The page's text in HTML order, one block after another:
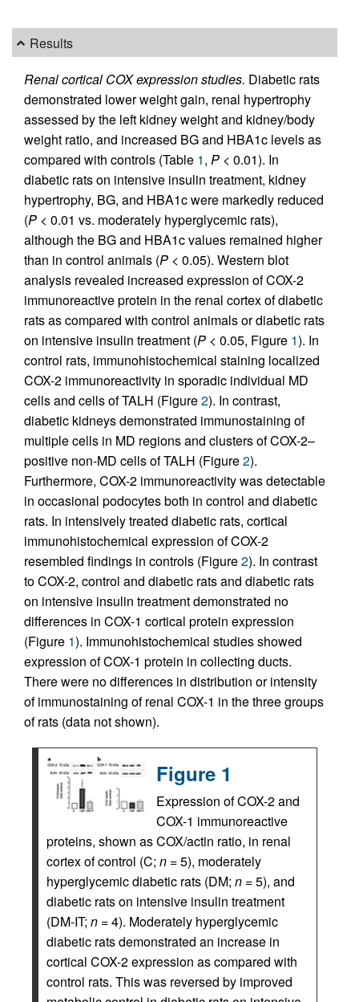
Results
Renal cortical COX expression studies. Diabetic rats
demonstrated lower weight gain, renal hypertrophy
assessed by the left kidney weight and kidney/body
weight ratio, and increased BG and HBA1c levels as
compared with controls (Table 1, P < 0.01). In
diabetic rats on intensive insulin treatment, kidney
hypertrophy, BG, and HBA1c were markedly reduced
(P < 0.01 vs. moderately hyperglycemic rats),
although the BG and HBA1c values remained higher
than in control animals (P < 0.05). Western blot
analysis revealed increased expression of COX-2
immunoreactive protein in the renal cortex of diabetic
rats as compared with control animals or diabetic rats
on intensive insulin treatment (P < 0.05, Figure 1). In
control rats, immunohistochemical staining localized
COX-2 immunoreactivity in sporadic individual MD
cells and cells of TALH (Figure2). In contrast,
diabetic kidneys demonstrated immunostaining of
multiple cells in MD regions and clusters of COX-2–
positive non-MD cells of TALH (Figure2).
Furthermore, COX-2 immunoreactivity was detectable
in occasional podocytes both in control and diabetic
rats. In intensively treated diabetic rats, cortical
immunohistochemical expression of COX-2
resembled findings in controls (Figure2). In contrast
to COX-2, control and diabetic rats and diabetic rats
on intensive insulin treatment demonstrated no
differences in COX-1 cortical protein expression
(Figure 1). Immunohistochemical studies showed
expression of COX-1 protein in collecting ducts.
There were no differences in distribution or intensity
of immunostaining of renal COX-1 in the three groups
of rats (data not shown).
Figure 1
Expression of COX-2 and
COX-1 immunoreactive
proteins, shown as COX/actin ratio, in renal
cortex of control (C; n = 5), moderately
hyperglycemic diabetic rats (DM; n = 5), and
diabetic rats on intensive insulin treatment
(DM-IT; n = 4). Moderately hyperglycemic
diabetic rats demonstrated an increase in
cortical COX-2 expression as compared with
control rats. This was reversed by improved